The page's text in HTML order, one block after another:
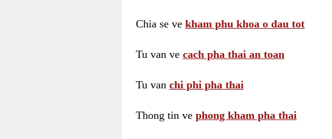
Chia se ve kham phu khoa o dau tot
Tu van ve cach pha thai an toan
Tu van chi phi pha thai
Thong tin ve phong kham pha thai